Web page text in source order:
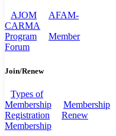
AJOM
AFAM-
CARMA
Program
Member
Forum
Join/Renew
Types of
Membership
Membership
Registration
Renew
Membership